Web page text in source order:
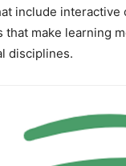
include
that make learning
disciplines.